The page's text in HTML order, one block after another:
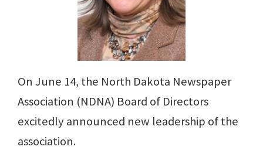
On June 14, the North Dakota Newspaper
Association (NDNA) Board of Directors
excitedly announced new leadership of the
association.